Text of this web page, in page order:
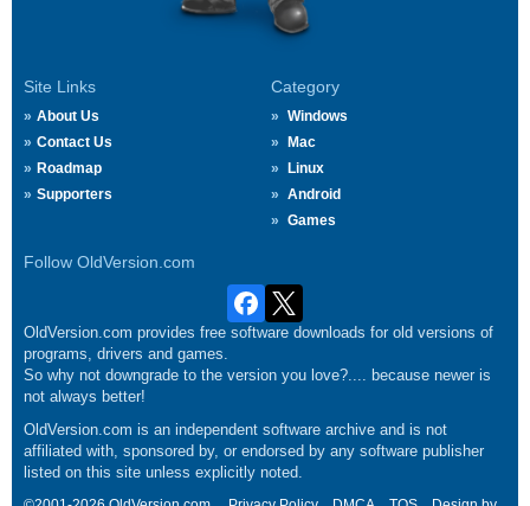
Site Links
About Us
Contact Us
Roadmap
Supporters
Category
Windows
Mac
Linux
Android
Games
Follow OldVersion.com
OldVersion.com provides free software downloads for old versions of
programs, drivers and games.
So why not downgrade to the version you love?.... because newer is
not always better!
OldVersion.com is an independent software archive and is not
affiliated with, sponsored by, or endorsed by any software publisher
listed on this site unless explicitly noted.